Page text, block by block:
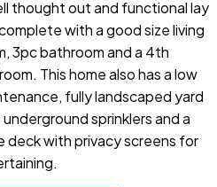
thought out and functional lay
with a good size living
3pc bathroom and a 4th
This home also has a low
fully landscaped yard
sprinklers and a
deck with privacy screens for